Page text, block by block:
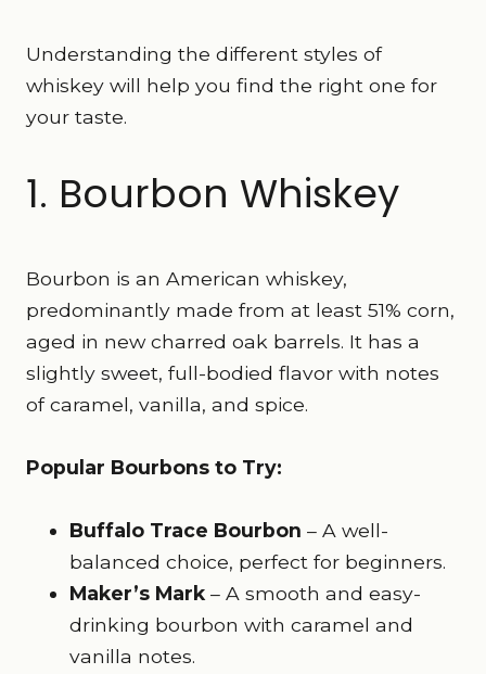
Understanding the different styles of
whiskey will help you find the right one for
your taste.
1. Bourbon Whiskey
Bourbon is an American whiskey,
predominantly made from at least 51% corn,
aged in new charred oak barrels. It has a
slightly sweet, full-bodied flavor with notes
of caramel, vanilla, and spice.
Popular Bourbons to Try:
Buffalo Trace Bourbon – A well-
balanced choice, perfect for beginners.
Maker’s Mark – A smooth and easy-
drinking bourbon with caramel and
vanilla notes.